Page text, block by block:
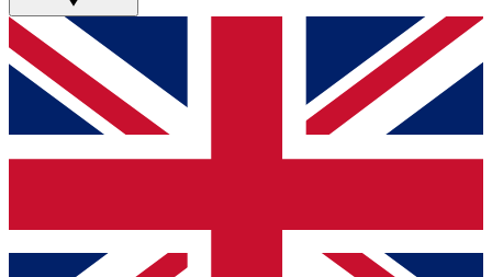
GET CLUB ACCESS QUICK
For the quickest way to join, simply enter your email
below and get access. We will send a confirmation
and sign you up to our newsletter to keep you